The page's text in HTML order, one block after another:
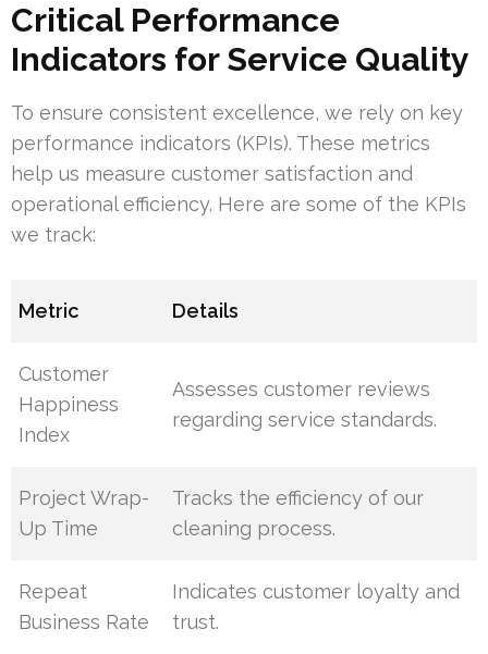
Critical Performance
Indicators for Service Quality
To ensure consistent excellence, we rely on key
performance indicators (KPIs). These metrics
help us measure customer satisfaction and
operational efficiency. Here are some of the KPIs
we track:
Metric Details
Customer
Happiness
Index
Assesses customer reviews
regarding service standards.
Project Wrap-
Up Time
Tracks the efficiency of our
cleaning process.
Repeat
Business Rate
Indicates customer loyalty and
trust.